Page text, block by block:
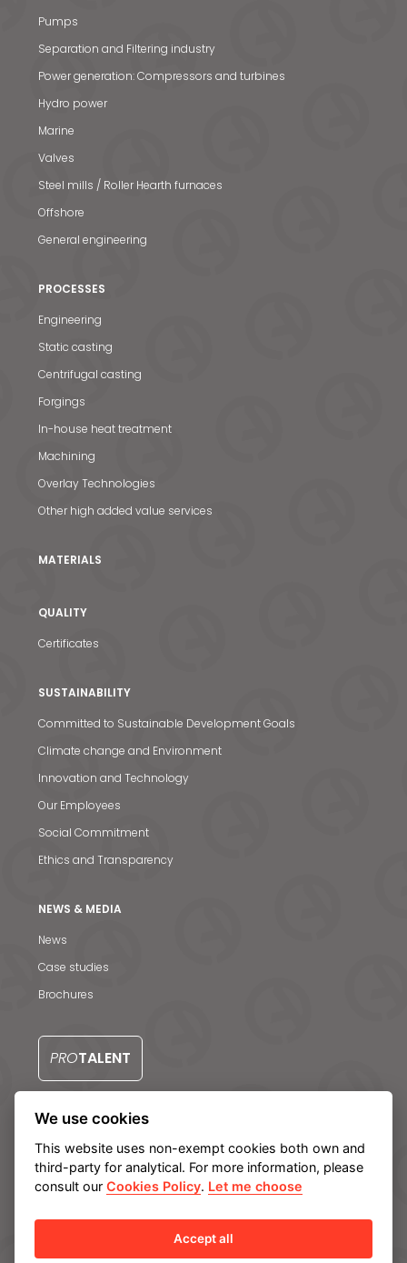
News & Media
Contact us
Pumps
Separation and Filtering industry
Power generation: Compressors and turbines
Hydro power
Marine
Valves
Steel mills / Roller Hearth furnaces
Offshore
General engineering
PROCESSES
Engineering
Static casting
Centrifugal casting
Forgings
In-house heat treatment
Machining
Overlay Technologies
Other high added value services
MATERIALS
QUALITY
Certificates
SUSTAINABILITY
Committed to Sustainable Development Goals
Climate change and Environment
Innovation and Technology
Our Employees
Social Commitment
Ethics and Transparency
NEWS & MEDIA
News
Case studies
Brochures
PROTALENT
CONTACT US
Internal Information System
We use cookies
This website uses non-exempt cookies both own and
third-party for analytical. For more information, please
consult ourCookies Policy. Let me choose
Accept all